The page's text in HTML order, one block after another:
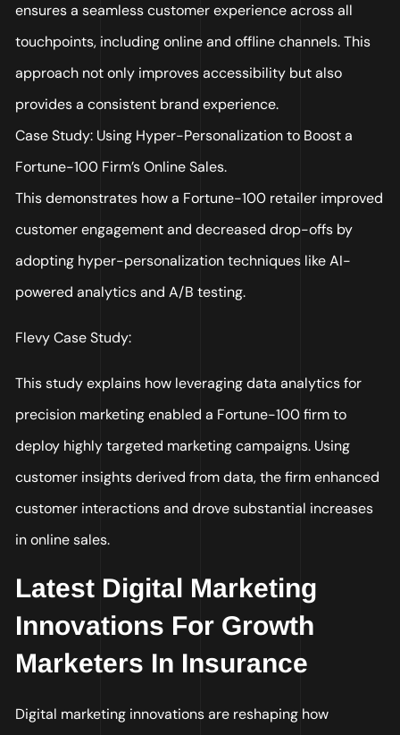
ensures a seamless customer experience across all
touchpoints, including online and offline channels. This
approach not only improves accessibility but also
provides a consistent brand experience.
Case Study: Using Hyper-Personalization to Boost a
Fortune-100 Firm’s Online Sales.
This demonstrates how a Fortune-100 retailer improved
customer engagement and decreased drop-offs by
adopting hyper-personalization techniques like AI-
powered analytics and A/B testing.
Flevy Case Study:
This study explains how leveraging data analytics for
precision marketing enabled a Fortune-100 firm to
deploy highly targeted marketing campaigns. Using
customer insights derived from data, the firm enhanced
customer interactions and drove substantial increases
in online sales.
Latest Digital Marketing
Innovations For Growth
Marketers In Insurance
Digital marketing innovations are reshaping how